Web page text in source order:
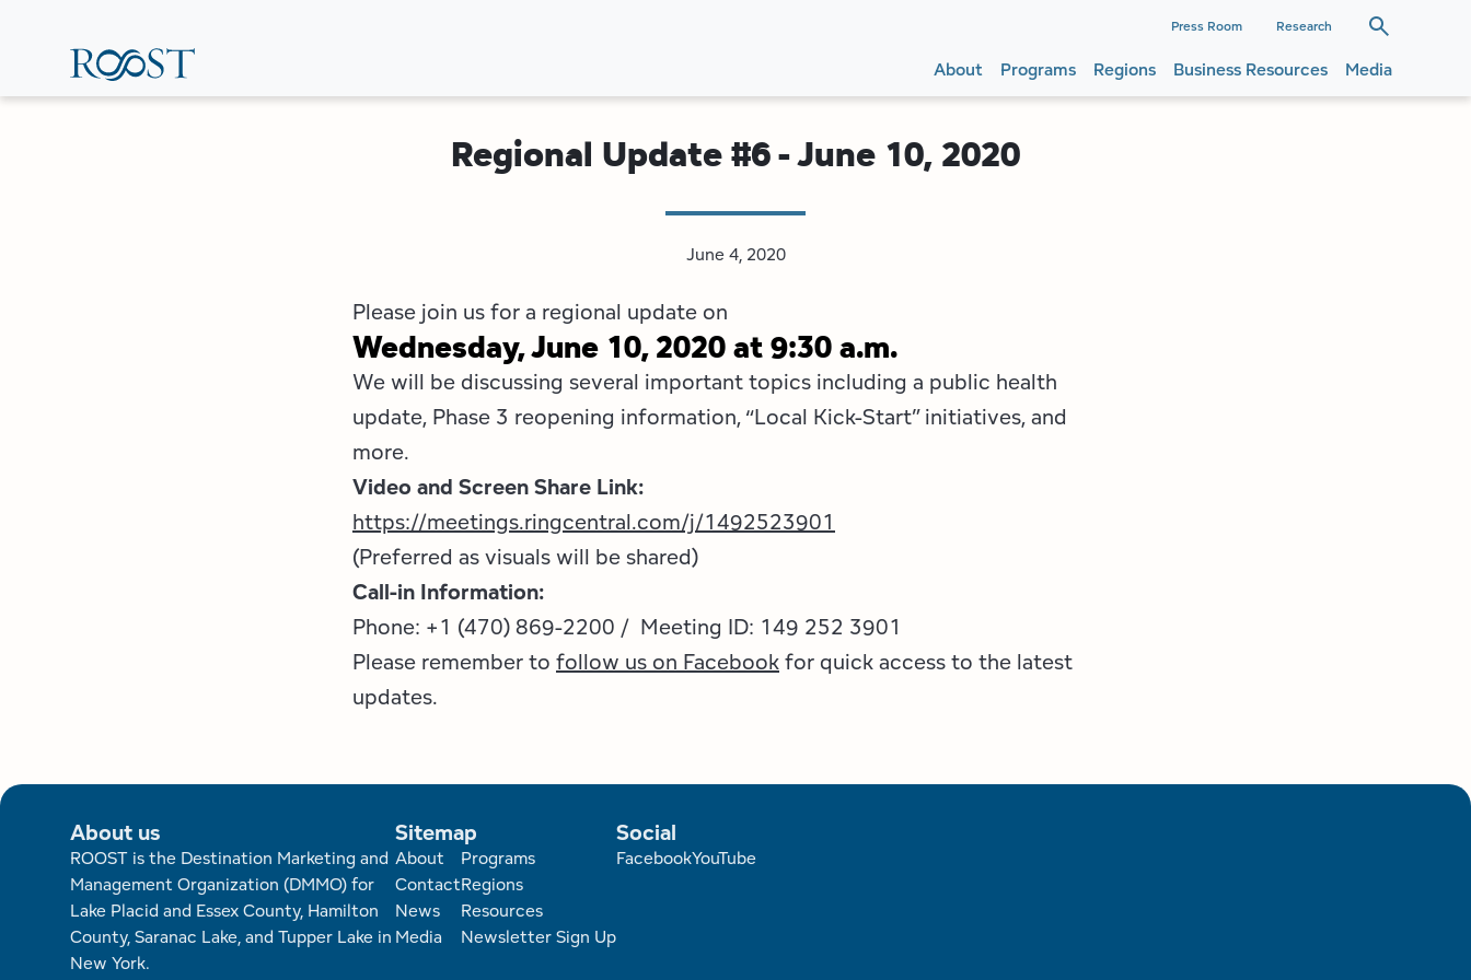
Main
Navigation
Press Room Research
Main
navigation
About Programs Regions Business Resources Media
Regional Update #6 - June 10, 2020
June 4, 2020
Please join us for a regional update on
Wednesday, June 10, 2020 at 9:30 a.m.
We will be discussing several important topics including a public health
update, Phase 3 reopening information, “Local Kick-Start” initiatives, and
more.
Video and Screen Share Link:
https://meetings.ringcentral.com/j/1492523901
(Preferred as visuals will be shared)
Call-in Information:
Phone: +1 (470) 869-2200 / Meeting ID: 149 252 3901
Please remember to follow us on Facebookfor quick access to the latest
updates.
About us
ROOST is the Destination Marketing and
Management Organization (DMMO) for
Lake Placid and Essex County, Hamilton
County, Saranac Lake, and Tupper Lake in
New York.
Sitemap
Footer
About
Contact
News
Media
Programs
Regions
Resources
Newsletter Sign Up
Social
FacebookYouTube